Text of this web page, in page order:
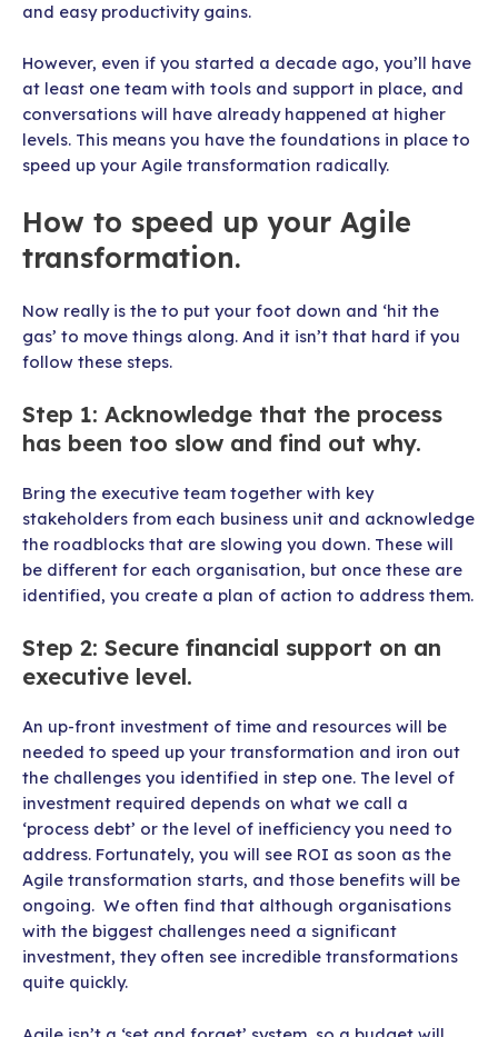
and easy productivity gains.
However, even if you started a decade ago, you’ll have
at least one team with tools and support in place, and
conversations will have already happened at higher
levels. This means you have the foundations in place to
speed up your Agile transformation radically.
How to speed up your Agile
transformation.
Now really is the to put your foot down and ‘hit the
gas’ to move things along. And it isn’t that hard if you
follow these steps.
Step 1: Acknowledge that the process
has been too slow and find out why.
Bring the executive team together with key
stakeholders from each business unit and acknowledge
the roadblocks that are slowing you down. These will
be different for each organisation, but once these are
identified, you create a plan of action to address them.
Step 2: Secure financial support on an
executive level.
An up-front investment of time and resources will be
needed to speed up your transformation and iron out
the challenges you identified in step one. The level of
investment required depends on what we call a
‘process debt’ or the level of inefficiency you need to
address. Fortunately, you will see ROI as soon as the
Agile transformation starts, and those benefits will be
ongoing. We often find that although organisations
with the biggest challenges need a significant
investment, they often see incredible transformations
quite quickly.